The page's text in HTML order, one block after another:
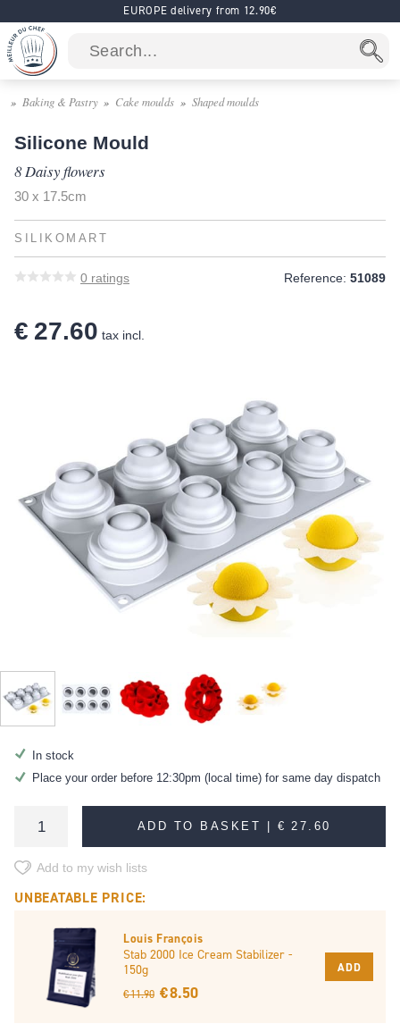
EUROPE delivery from 12.90€
Baking & Pastry Cake moulds Shaped moulds
Silicone Mould
8 Daisy flowers
30 x 17.5cm
SILIKOMART
0 ratings Reference: 51089
€ 27.60 tax incl.
In stock
Place your order before 12:30pm (local time) for same day dispatch
ADD TO BASKET |€ 27.60
Add to my wish lists
UNBEATABLE PRICE:
Louis François
Stab 2000 Ice Cream Stabilizer -
150g
€ 11.90 € 8.50
ADD